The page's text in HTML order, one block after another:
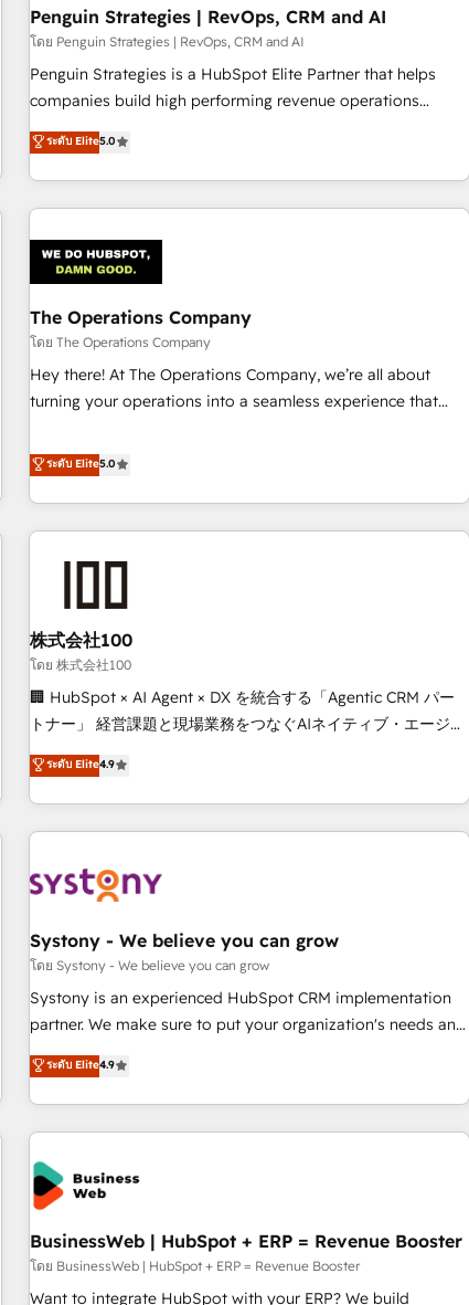
ISO 9001:2015, and ISO 42001:2023 certified - the AI
management standard • GuardHub: our AI governance
framework, built on ISO 42001 Ready for the next step?
Click the 👈 '𝗖𝗼𝗻𝘁𝗮𝗰𝘁 𝗯𝘂𝘀𝗶𝗻𝗲𝘀𝘀' button to get in touch
Penguin Strategies | RevOps, CRM and AI
โดย Penguin Strategies | RevOps, CRM and AI
Penguin Strategies is a HubSpot Elite Partner that helps
companies build high performing revenue operations
across complex sales cycles, multi system environments
and global SaaS or manufacturing teams. Trusted by leading
enterprises and fast growing scale ups including Sony,
Rapyd, Fiverr, XM Cyber, Bridgepointe Technologies, EMA
architecture 🔗 CRM migrations & End to end integrations 🤖
AI workflows & enrichment 📘 Team enablement &
company-wide adoption We create HubSpot environments
that teams use with confidence and that leadership can rely
on for scalable revenue insights.
ระดับ Elite5.0
The Operations Company
โดย The Operations Company
Hey there! At The Operations Company, we’re all about
turning your operations into a seamless experience that
systems into efficient, scalable solutions that work across
your entire organization. We’re a unique blend of deep
HubSpot expertise, strategic thinking, and hands-on
operational know-how. We know that no two businesses
are alike, so we don’t do cookie-cutter solutions. Instead,
to deliver solutions that fit like a glove. We’re committed to
being both highly effective and fun to work with. We
believe in efficient processes, as well as building great
relationships. Your success is our success, and we’re all in
this together! From startup to enterprise, we’ll make sure
productivity, so you can focus on what matters most:
growing your business and wowing your customers. Let’s
ระดับ Elite5.0
株式会社100
โดย 株式会社100
🏢 HubSpot × AI Agent × DX を統合する「Agentic CRM パー
トナー」 経営課題と現場業務をつなぐAIネイティブ・エージェ
ンシーとして、HubSpot Eliteの実装力で顧客フロント業務を
再設計します。 💡 100inc は何をする会社か？ HubSpotを共
通基盤に、AIエージェントを組み込んだ顧客フロント業務（マ
ーケティング・営業・CS）を組織全体で設計・実装する日本の
部門が分立する組織で、データと業務プロセスのサイロ化を、
PMO・現場担当者に並走します。 1️⃣ HubSpot導入・活用支援
顧客データの一元化から、GTMの見える化・自動化まで。全
Hub統合運用、データ品質設計、グループ横断のCRM統合に対
応します。 2️⃣ AIエージェント組織構築 営業・マーケティング
Breeze・Claude等をHubSpotと連携させ、役割定義・運用ル
ール・成果指標まで含めて設計します。 3️⃣ 全社DX × AI推進の
任」を引き受け、部門横断の統合・浸透・変革管理を実行しま
す。 ▸ CMS戦略設計・構築：リード獲得・CVR・SEOを前提に
一体提供。 ▸ 既存CRM・MAからの移行支援：Salesforce・
Marketo・Pardot等からの移行、カスタム設計、履歴データ移
ระดับ Elite4.9
Systony - We believe you can grow
โดย Systony - We believe you can grow
Systony is an experienced HubSpot CRM implementation
partner. We make sure to put your organization's needs and
goals first and think along with your organization. We are
only satisfied once you are too. Why Systony? - 20+ years
of experience with CRM, Marketing, Sales & Service
implementations - 500+ successful onboardings - Own
back-end developers - Complex data migrations (e.g.
Salesforce, MS Dynamics, Perfect View, SuperOffice) -
Custom integrations (e.g. MS Business Central, Navision, AX,
SAP, Exact, AFAS) We focus on growing B2B companies in
the SME sector such as manufacturing, SaaS, business
services and wholesaler companies. As an experienced
ระดับ Elite4.9
BusinessWeb | HubSpot + ERP = Revenue Booster
โดย BusinessWeb | HubSpot + ERP = Revenue Booster
Want to integrate HubSpot with your ERP? We build